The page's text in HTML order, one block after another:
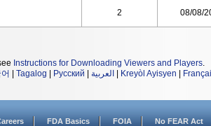
2 08/08/
Instructions for Downloading Viewers and Players.
Tagalog Русский العربية Kreyòl Ayisyen
FDA Basics FOIA No FEAR Act